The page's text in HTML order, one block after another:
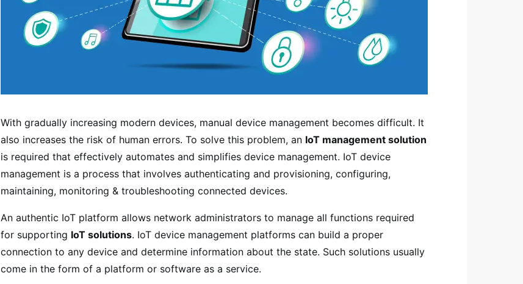
With gradually increasing modern devices, manual device management becomes difficult. It
also increases the risk of human errors. To solve this problem, an IoT management solution
is required that effectively automates and simplifies device management. IoT device
management is a process that involves authenticating and provisioning, configuring,
maintaining, monitoring & troubleshooting connected devices.
An authentic IoT platform allows network administrators to manage all functions required
for supporting IoT solutions. IoT device management platforms can build a proper
connection to any device and determine information about the state. Such solutions usually
come in the form of a platform or software as a service.